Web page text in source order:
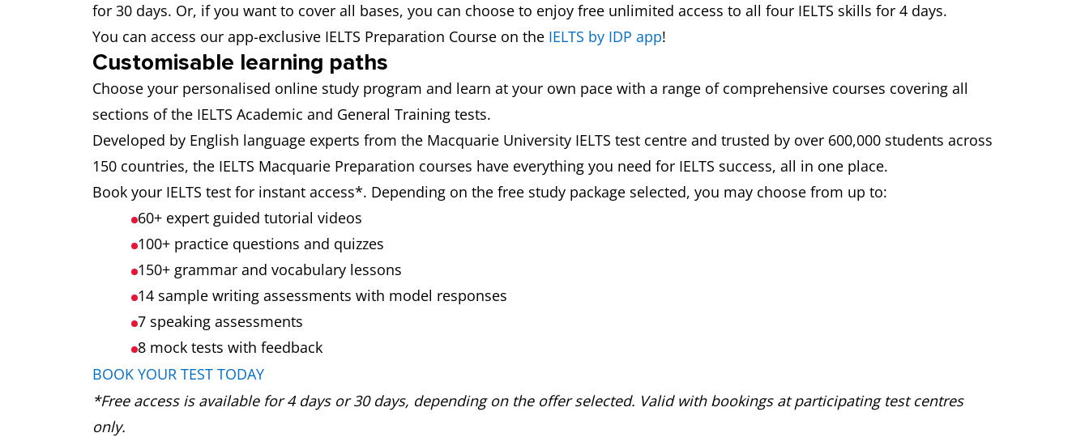
for 30 days. Or, if you want to cover all bases, you can choose to enjoy free unlimited access to all four IELTS skills for 4 days.
You can access our app-exclusive IELTS Preparation Course on the IELTS by IDP app!
Customisable learning paths
Choose your personalised online study program and learn at your own pace with a range of comprehensive courses covering all
sections of the IELTS Academic and General Training tests.
Developed by English language experts from the Macquarie University IELTS test centre and trusted by over 600,000 students across
150 countries, the IELTS Macquarie Preparation courses have everything you need for IELTS success, all in one place.
Book your IELTS test for instant access*. Depending on the free study package selected, you may choose from up to:
60+ expert guided tutorial videos
100+ practice questions and quizzes
150+ grammar and vocabulary lessons
14 sample writing assessments with model responses
7 speaking assessments
8 mock tests with feedback
BOOK YOUR TEST TODAY
*Free access is available for 4 days or 30 days, depending on the offer selected. Valid with bookings at participating test centres
only.